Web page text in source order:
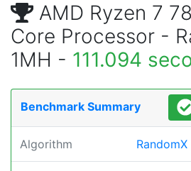
AMD Ryzen 7
Core Processor -
1MH - 111.094
Benchmark Summary
Algorithm RandomX